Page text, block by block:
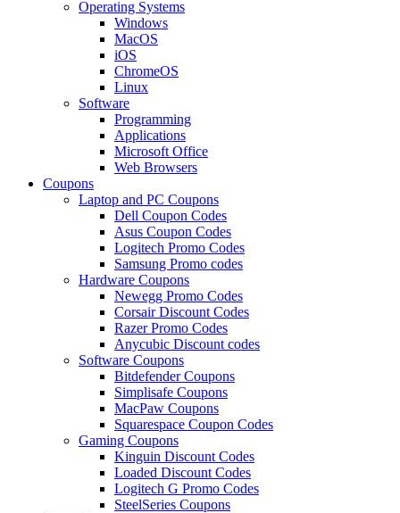
Operating Systems
Windows
MacOS
iOS
ChromeOS
Linux
Software
Programming
Applications
Microsoft Office
Web Browsers
Coupons
Laptop and PC Coupons
Dell Coupon Codes
Asus Coupon Codes
Logitech Promo Codes
Samsung Promo codes
Hardware Coupons
Newegg Promo Codes
Corsair Discount Codes
Razer Promo Codes
Anycubic Discount codes
Software Coupons
Bitdefender Coupons
Simplisafe Coupons
MacPaw Coupons
Squarespace Coupon Codes
Gaming Coupons
Kinguin Discount Codes
Loaded Discount Codes
Logitech G Promo Codes
SteelSeries Coupons